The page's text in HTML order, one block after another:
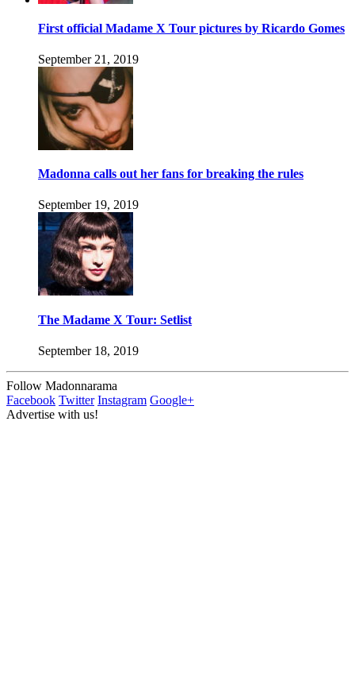
First official Madame X Tour pictures by Ricardo Gomes
September 21, 2019
Madonna calls out her fans for breaking the rules
September 19, 2019
The Madame X Tour: Setlist
September 18, 2019
Follow Madonnarama
Facebook Twitter Instagram Google+
Advertise with us!